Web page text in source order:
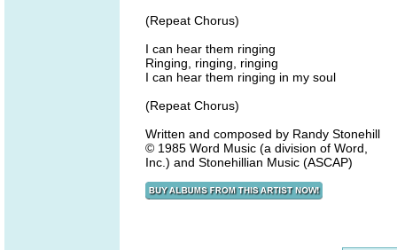
(Repeat Chorus)
I can hear them ringing
Ringing, ringing, ringing
I can hear them ringing in my soul
(Repeat Chorus)
Written and composed by Randy Stonehill
© 1985 Word Music (a division of Word,
Inc.) and Stonehillian Music (ASCAP)